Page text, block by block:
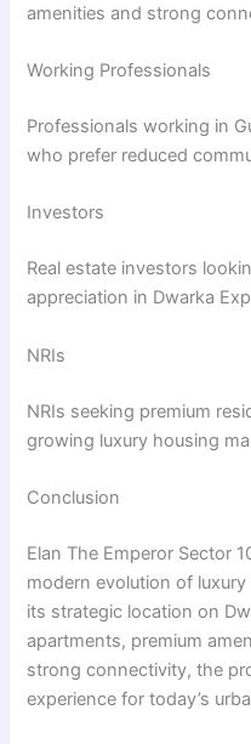
amenities and strong
Working Professionals
Professionals working in
who prefer reduced
Investors
Real estate investors
appreciation in Dwarka
NRIs
NRIs seeking premium
growing luxury housing
Conclusion
Elan The Emperor Sector
modern evolution of
its strategic location on
apartments, premium
strong connectivity, the
experience for today’s